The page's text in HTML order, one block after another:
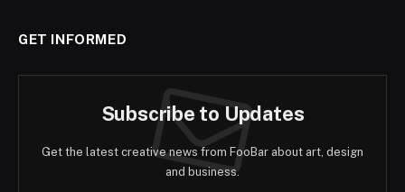
GET INFORMED
Subscribe to Updates
Get the latest creative news from FooBar about art, design
and business.